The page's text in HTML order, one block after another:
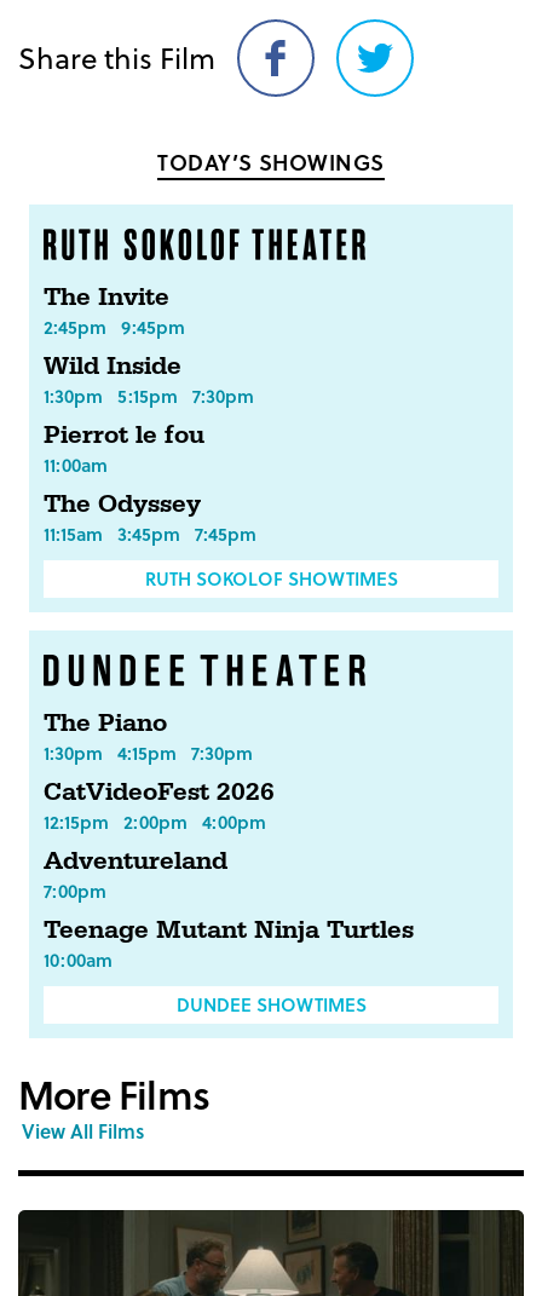
Share this Film
Share
on
Share
on
TODAY’S SHOWINGS
The Invite
2:45pm 9:45pm
Wild Inside
1:30pm 5:15pm 7:30pm
Pierrot le fou
11:00am
The Odyssey
11:15am 3:45pm 7:45pm
RUTH SOKOLOF SHOWTIMES
The Piano
1:30pm 4:15pm 7:30pm
CatVideoFest 2026
12:15pm 2:00pm 4:00pm
Adventureland
7:00pm
Teenage Mutant Ninja Turtles
10:00am
DUNDEE SHOWTIMES
More Films
View All Films